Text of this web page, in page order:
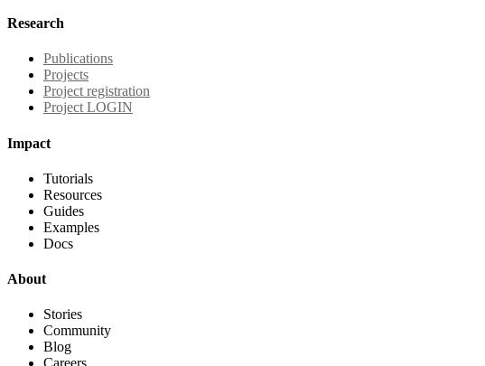
Research
Publications
Projects
Project registration
Project LOGIN
Impact
Tutorials
Resources
Guides
Examples
Docs
About
Stories
Community
Blog